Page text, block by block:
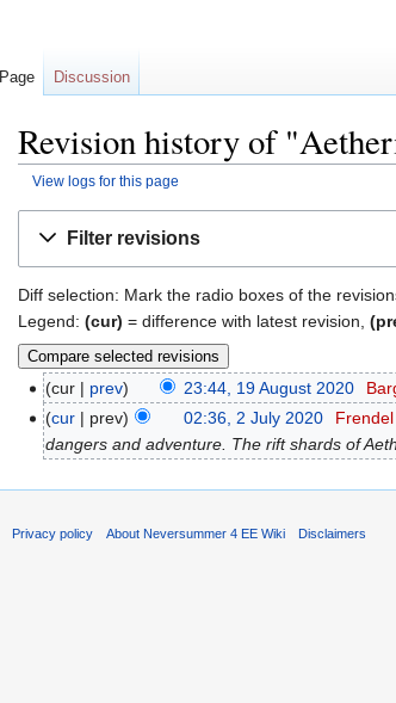
Revision history of
View logs for this page
Filter revisions
Diff selection: Mark the radio boxes of the
Legend: (cur) = difference with latest revision,
cur prev 23:44, 19 August 2020
cur
prev 02:36, 2 July 2020 Frendel
dangers and adventure. The rift shards of
Page Discussion
Privacy policy About Neversummer 4 EE Wiki Disclaimers